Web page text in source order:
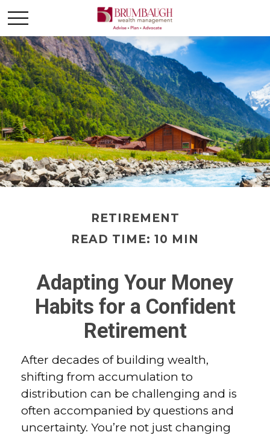
RETIREMENT
READ TIME: 10 MIN
Adapting Your Money
Habits for a Confident
Retirement
After decades of building wealth,
shifting from accumulation to
distribution can be challenging and is
often accompanied by questions and
uncertainty. You’re not just changing